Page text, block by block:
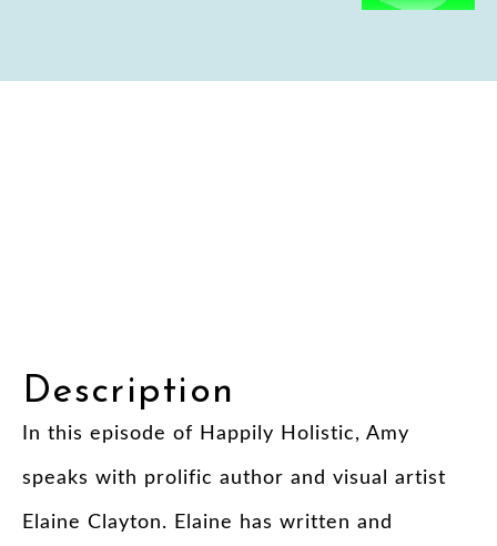
Description
In this episode of Happily Holistic, Amy
speaks with prolific author and visual artist
Elaine Clayton. Elaine has written and